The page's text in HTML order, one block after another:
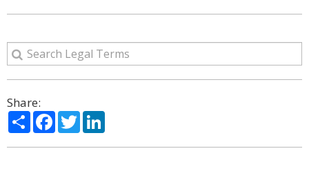
Share:
ShareFacebook
Twitter